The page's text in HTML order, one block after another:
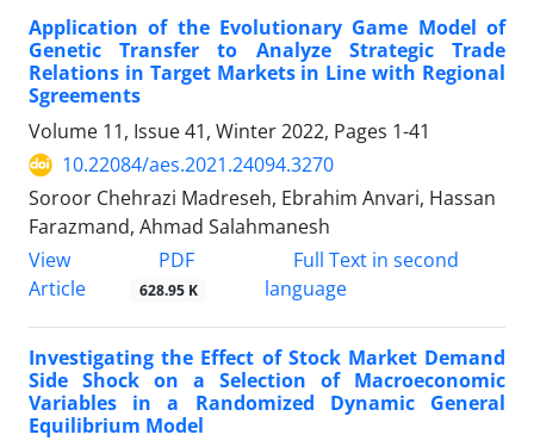
Application of the Evolutionary Game Model of
Genetic Transfer to Analyze Strategic Trade
Relations in Target Markets in Line with Regional
Sgreements
Volume 11, Issue 41, Winter 2022, Pages 1-41
10.22084/aes.2021.24094.3270
Soroor Chehrazi Madreseh, Ebrahim Anvari, Hassan
Farazmand, Ahmad Salahmanesh
View
Article
PDF
628.95 K
Full Text in second
language
Investigating the Effect of Stock Market Demand
Side Shock on a Selection of Macroeconomic
Variables in a Randomized Dynamic General
Equilibrium Model